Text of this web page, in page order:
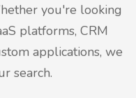
you're looking
platforms, CRM
applications, we
search.